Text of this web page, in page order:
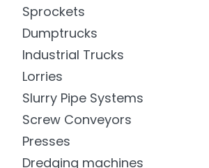
Sprockets
Dumptrucks
Industrial Trucks
Lorries
Slurry Pipe Systems
Screw Conveyors
Presses
Dredging machines